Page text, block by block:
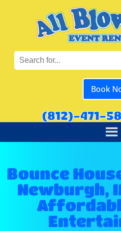
Book
(812)-471-
Bounce
Newburgh,